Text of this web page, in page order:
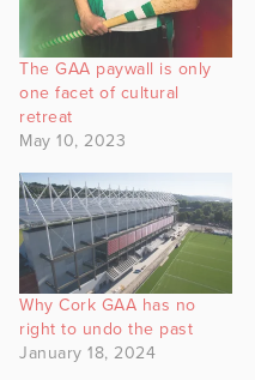
The GAA paywall is only
one facet of cultural
retreat
May 10, 2023
Why Cork GAA has no
right to undo the past
January 18, 2024